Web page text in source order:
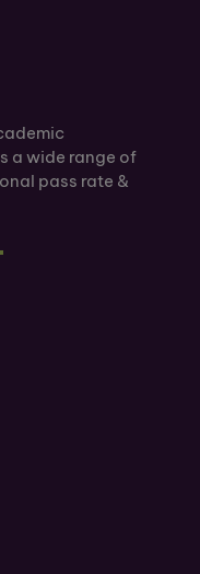
a wide range of
pass rate &